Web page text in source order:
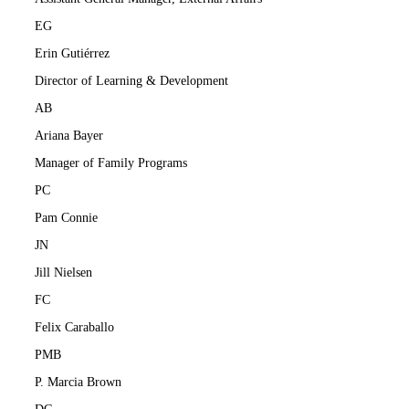
EG
Erin Gutiérrez
Director of Learning & Development
AB
Ariana Bayer
Manager of Family Programs
PC
Pam Connie
JN
Jill Nielsen
FC
Felix Caraballo
PMB
P. Marcia Brown